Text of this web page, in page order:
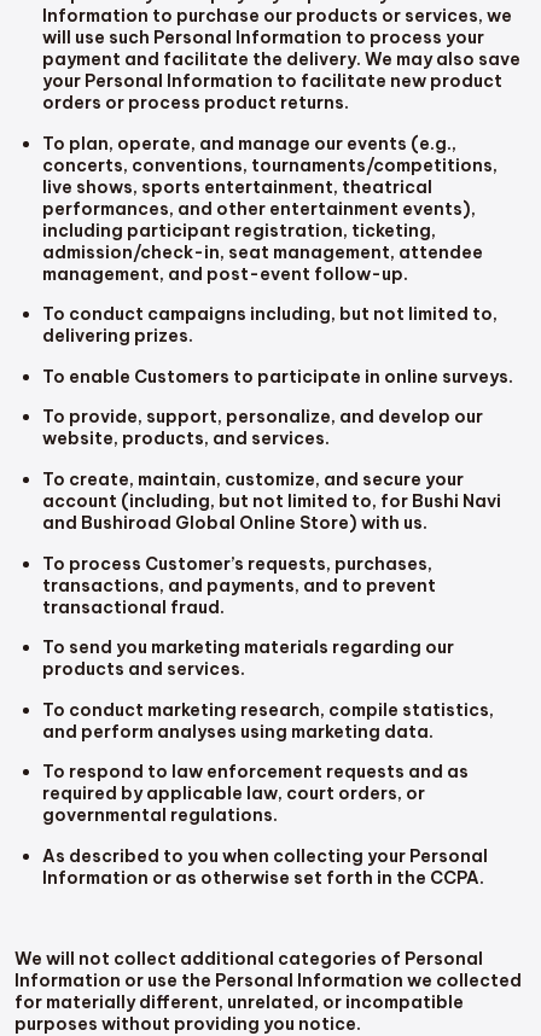
Information to purchase our products or services, we
will use such Personal Information to process your
payment and facilitate the delivery. We may also save
your Personal Information to facilitate new product
orders or process product returns.
To plan, operate, and manage our events (e.g.,
concerts, conventions, tournaments/competitions,
live shows, sports entertainment, theatrical
performances, and other entertainment events),
including participant registration, ticketing,
admission/check-in, seat management, attendee
management, and post-event follow-up.
To conduct campaigns including, but not limited to,
delivering prizes.
To enable Customers to participate in online surveys.
To provide, support, personalize, and develop our
website, products, and services.
To create, maintain, customize, and secure your
account (including, but not limited to, for Bushi Navi
and Bushiroad Global Online Store) with us.
To process Customer’s requests, purchases,
transactions, and payments, and to prevent
transactional fraud.
To send you marketing materials regarding our
products and services.
To conduct marketing research, compile statistics,
and perform analyses using marketing data.
To respond to law enforcement requests and as
required by applicable law, court orders, or
governmental regulations.
As described to you when collecting your Personal
Information or as otherwise set forth in the CCPA.
We will not collect additional categories of Personal
Information or use the Personal Information we collected
for materially different, unrelated, or incompatible
purposes without providing you notice.